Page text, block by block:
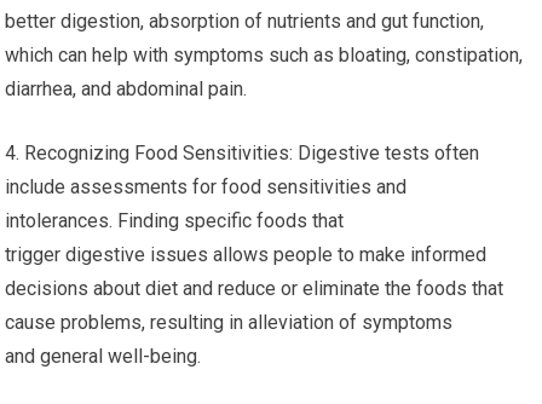
better digestion, absorption of nutrients and gut function,
which can help with symptoms such as bloating, constipation,
diarrhea, and abdominal pain.
4. Recognizing Food Sensitivities: Digestive tests often
include assessments for food sensitivities and
intolerances. Finding specific foods that
trigger digestive issues allows people to make informed
decisions about diet and reduce or eliminate the foods that
cause problems, resulting in alleviation of symptoms
and general well-being.